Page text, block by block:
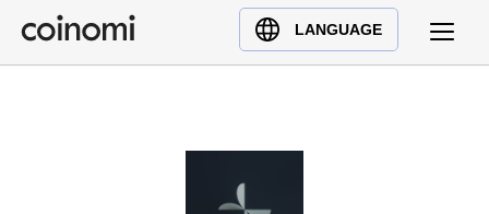
LANGUAGE
Buy Crypto
English (en)